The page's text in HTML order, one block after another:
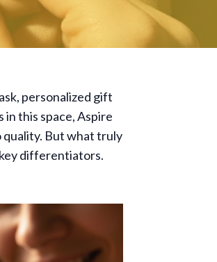
personalized gift
this space, Aspire
But what truly
differentiators.